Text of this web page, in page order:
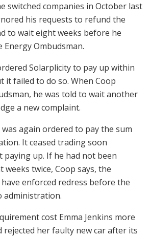
switched companies in October last
his requests to refund the
to wait eight weeks before he
Ombudsman.
Solarplicity to pay up within
it failed to do so. When Coop
he was told to wait another
a new complaint.
again ordered to pay the sum
It ceased trading soon
up. If he had not been
twice, Coop says, the
enforced redress before the
administration.
cost Emma Jenkins more
rejected her faulty new car after its